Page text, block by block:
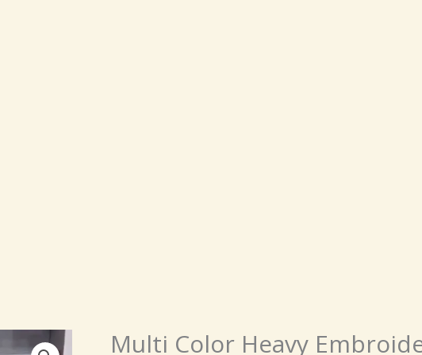
Multi Color Heavy
OriginalCurrent
Multi